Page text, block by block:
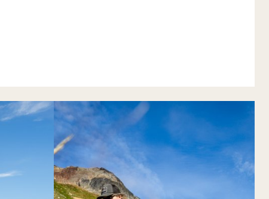
of glacial origin. After a short rest to
we continue gaining altitude along
of Mount Carbajal.
a privileged view of the landscape
of the glaciers that, during the
toward the Beagle Channel, crossing
valleys and shaping this majestic